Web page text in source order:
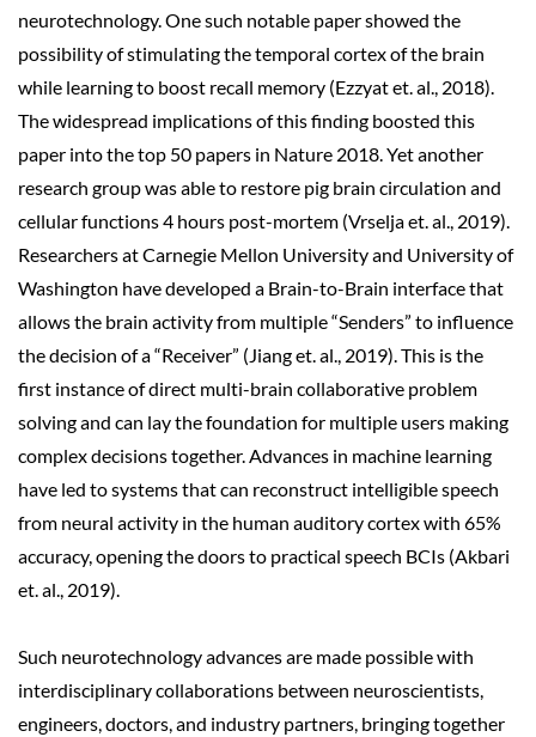
neurotechnology. One such notable paper showed the
possibility of stimulating the temporal cortex of the brain
while learning to boost recall memory (Ezzyat et. al., 2018).
The widespread implications of this finding boosted this
paper into the top 50 papers in Nature 2018. Yet another
research group was able to restore pig brain circulation and
cellular functions 4 hours post-mortem (Vrselja et. al., 2019).
Researchers at Carnegie Mellon University and University of
Washington have developed a Brain-to-Brain interface that
allows the brain activity from multiple “Senders” to influence
the decision of a “Receiver” (Jiang et. al., 2019). This is the
first instance of direct multi-brain collaborative problem
solving and can lay the foundation for multiple users making
complex decisions together. Advances in machine learning
have led to systems that can reconstruct intelligible speech
from neural activity in the human auditory cortex with 65%
accuracy, opening the doors to practical speech BCIs (Akbari
et. al., 2019).
Such neurotechnology advances are made possible with
interdisciplinary collaborations between neuroscientists,
engineers, doctors, and industry partners, bringing together